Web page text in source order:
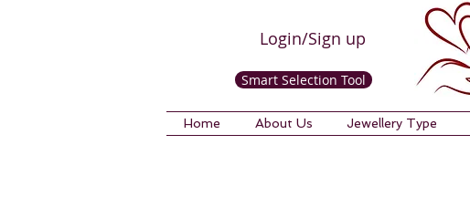
Login/Sign up
Smart Selection Tool
Home About Us Jewellery Type